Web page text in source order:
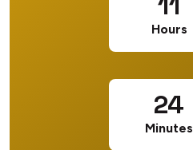
Hours
24
Minutes